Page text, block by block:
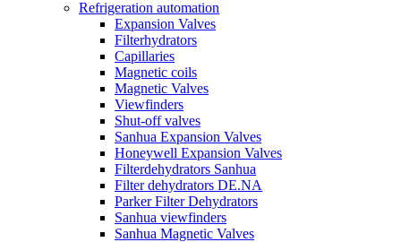
Refrigeration automation
Expansion Valves
Filterhydrators
Capillaries
Magnetic coils
Magnetic Valves
Viewfinders
Shut-off valves
Sanhua Expansion Valves
Honeywell Expansion Valves
Filterdehydrators Sanhua
Filter dehydrators DE.NA
Parker Filter Dehydrators
Sanhua viewfinders
Sanhua Magnetic Valves